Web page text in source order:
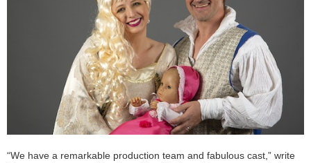
“We have a remarkable production team and fabulous cast,” write